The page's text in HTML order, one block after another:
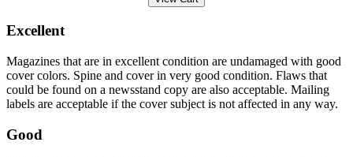
Excellent
Magazines that are in excellent condition are undamaged with good
cover colors. Spine and cover in very good condition. Flaws that
could be found on a newsstand copy are also acceptable. Mailing
labels are acceptable if the cover subject is not affected in any way.
Good